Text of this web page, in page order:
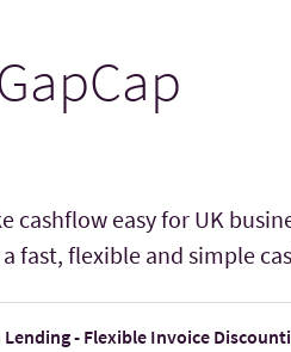
cashflow easy for UK
fast, flexible and simple
- Flexible Invoice